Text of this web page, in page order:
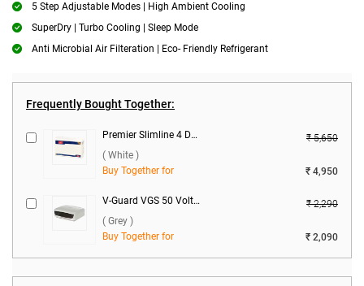
5 Step Adjustable Modes | High Ambient Cooling
SuperDry | Turbo Cooling | Sleep Mode
Anti Microbial Air Filteration | Eco- Friendly Refrigerant
Frequently Bought Together:
Premier Slimline 4 DB Voltage Stabilizer ( White )
₹ 5,650
( White )
Buy Together for
₹ 4,950
V-Guard VGS 50 Voltage Stabilizer ( Grey )
₹ 2,290
( Grey )
Buy Together for
₹ 2,090